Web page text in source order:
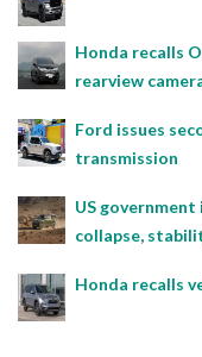
Honda recalls
rearview
Ford issues
transmission
US
collapse,
Honda recalls